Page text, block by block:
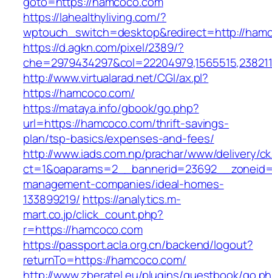
https://lahealthyliving.com/?
wptouch_switch=desktop&redirect=http://
https://d.agkn.com/pixel/2389/?
http://www.virtualarad.net/CGI/ax.pl?
https://hamcoco.com/
https://mataya.info/gbook/go.php?
url=https://hamcoco.com/thrift-savings-
plan/tsp-basics/expenses-and-fees/
http://www.iads.com.np/prachar/www/delivery/
management-companies/ideal-homes-
133899219/ https://analytics.m-
mart.co.jp/click_count.php?
r=https://hamcoco.com
https://passport.acla.org.cn/backend/logout?
returnTo=https://hamcoco.com/